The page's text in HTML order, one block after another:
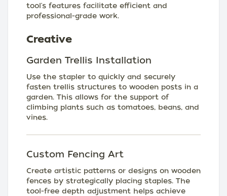
tool's features facilitate efficient and
professional-grade work.
Creative
Garden Trellis Installation
Use the stapler to quickly and securely
fasten trellis structures to wooden posts in a
garden. This allows for the support of
climbing plants such as tomatoes, beans, and
vines.
Custom Fencing Art
Create artistic patterns or designs on wooden
fences by strategically placing staples. The
tool-free depth adjustment helps achieve